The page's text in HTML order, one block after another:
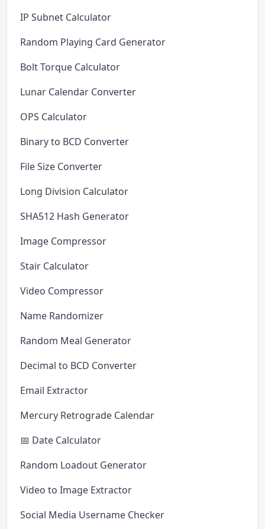
IP Subnet Calculator
Random Playing Card Generator
Bolt Torque Calculator
Lunar Calendar Converter
OPS Calculator
Binary to BCD Converter
File Size Converter
Long Division Calculator
SHA512 Hash Generator
Image Compressor
Stair Calculator
Video Compressor
Name Randomizer
Random Meal Generator
Decimal to BCD Converter
Email Extractor
Mercury Retrograde Calendar
📅 Date Calculator
Random Loadout Generator
Video to Image Extractor
Social Media Username Checker